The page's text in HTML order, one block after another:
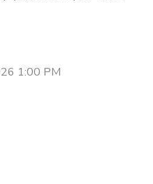
1:00 PM